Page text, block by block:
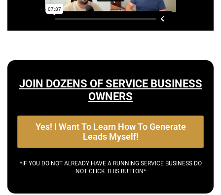
JOIN DOZENS OF SERVICE BUSINESS
OWNERS
Yes! I Want To Learn How To Generate
Leads Myself!
*IF YOU DO NOT ALREADY HAVE A RUNNING SERVICE BUSINESS DO
NOT CLICK THIS BUTTON*